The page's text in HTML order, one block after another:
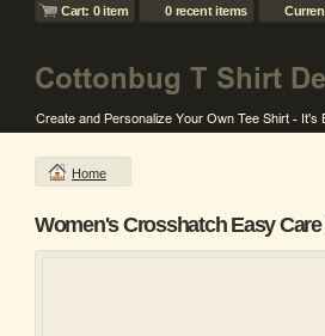
Cart: 0 item 0 recent items
Home
Women's Crosshatch Easy